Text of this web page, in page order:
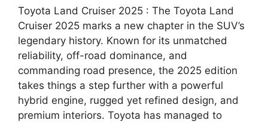
Toyota Land Cruiser 2025 : The Toyota Land
Cruiser 2025 marks a new chapter in the SUV’s
legendary history. Known for its unmatched
reliability, off-road dominance, and
commanding road presence, the 2025 edition
takes things a step further with a powerful
hybrid engine, rugged yet refined design, and
premium interiors. Toyota has managed to